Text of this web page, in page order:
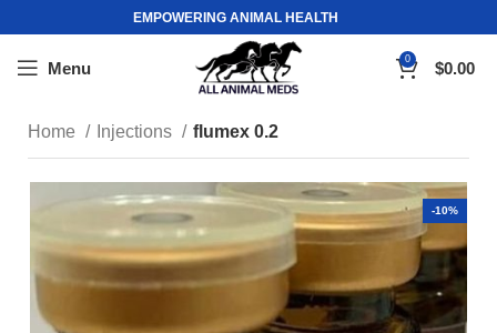
EMPOWERING ANIMAL HEALTH
Menu 0 $0.00
Home Injections flumex 0.2
-10%